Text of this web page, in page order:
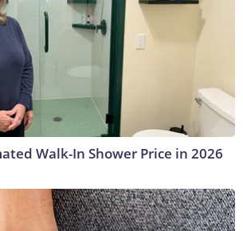
Walk-In Shower Price in 2026